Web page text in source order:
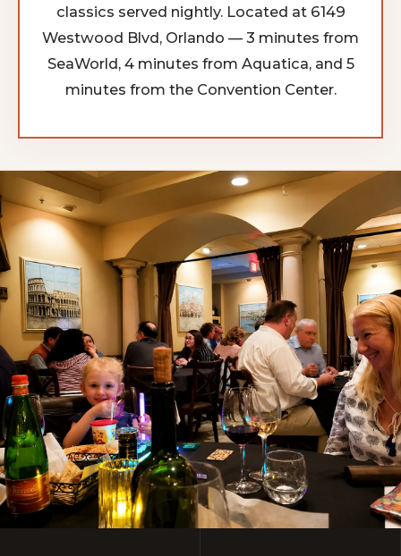
classics served nightly. Located at 6149
Westwood Blvd, Orlando — 3 minutes from
SeaWorld, 4 minutes from Aquatica, and 5
minutes from the Convention Center.